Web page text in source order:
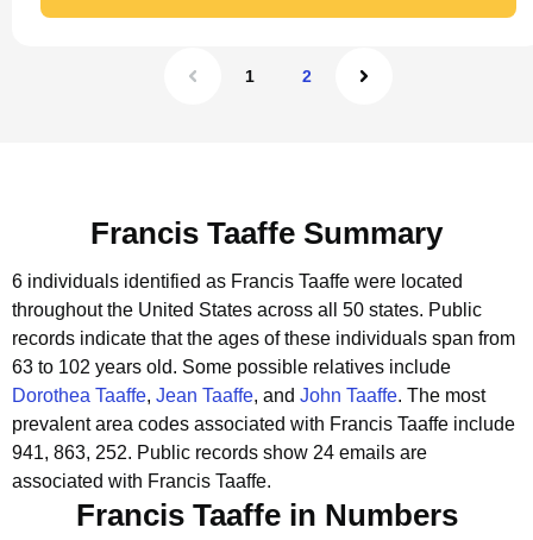
1 2
Francis Taaffe Summary
6 individuals identified as Francis Taaffe were located
throughout the United States across all 50 states. Public
records indicate that the ages of these individuals span from
63 to 102 years old. Some possible relatives include
Dorothea Taaffe, Jean Taaffe, and John Taaffe. The most
prevalent area codes associated with Francis Taaffe include
941, 863, 252. Public records show 24 emails are
associated with Francis Taaffe.
Francis Taaffe in Numbers